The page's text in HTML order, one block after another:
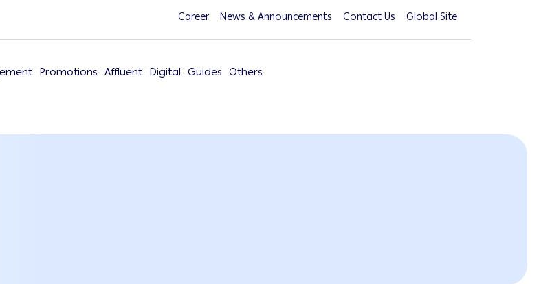
Career News & Announcements Contact Us Global Site
Promotions Affluent Digital Guides Others